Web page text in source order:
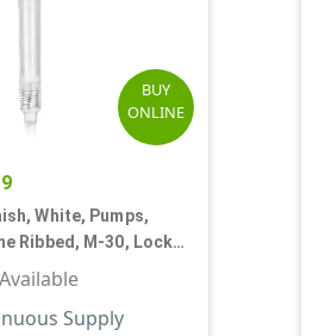
BUY
ONLINE
White, Pumps,
Ribbed, M-30, Lock
11" DT
Available
Supply